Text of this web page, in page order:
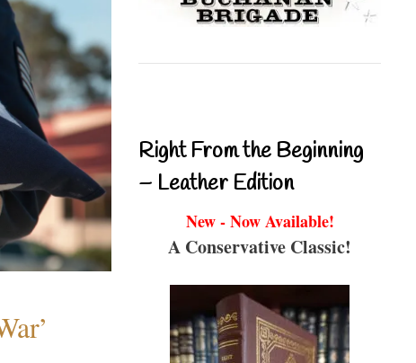
Right From the Beginning
– Leather Edition
New - Now Available!
A Conservative Classic!